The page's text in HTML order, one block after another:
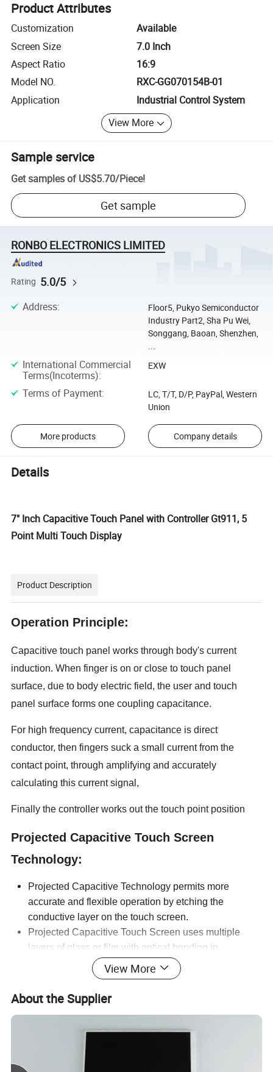
Product Attributes
Customization
Available
Screen Size
7.0 Inch
Aspect Ratio
16:9
Model NO.
RXC-GG070154B-01
Application
Industrial Control System
View More
Sample service
Get samples of US$5.70/Piece!
Get sample
RONBO ELECTRONICS LIMITED
Rating 5.0/5
Address:
Floor5, Pukyo Semiconductor
Industry Part2, Sha Pu Wei,
Songgang, Baoan, Shenzhen,
International Commercial
Terms(Incoterms):
EXW
Terms of Payment:
LC, T/T, D/P, PayPal, Western
Union
More products Company details
Details
7" Inch Capacitive Touch Panel with Controller Gt911, 5
Point Multi Touch Display
Product Description
Operation Principle:
Capacitive touch panel works through body's current
induction. When finger is on or close to touch panel
surface, due to body electric field, the user and touch
panel surface forms one coupling capacitance.
For high frequency current, capacitance is direct
conductor, then fingers suck a small current from the
contact point, through amplifying and accurately
calculating this current signal,
Finally the controller works out the touch point position
Projected Capacitive Touch Screen
Technology:
Projected Capacitive Technology permits more
accurate and flexible operation by etching the
conductive layer on the touch screen.
Projected Capacitive Touch Screen uses multiple
layers of glass or film with optical bonding in
assembly process.
Cover lens is usually made by tempered glass which
can stand against shock and impact.
Projected Capacitive touch panels are embedded with
rotate, flip and drag pages easily due to the multi-
touch gesture support (multi touch screen).
View More
About the Supplier